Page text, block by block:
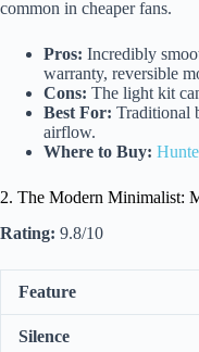
common in cheaper fans.
Pros: Incredibly
warranty, reversible
Cons: The light kit
Best For: Traditional
airflow.
Where to Buy:
2. The Modern Minimalist:
Rating: 9.8/10
Feature
Silence